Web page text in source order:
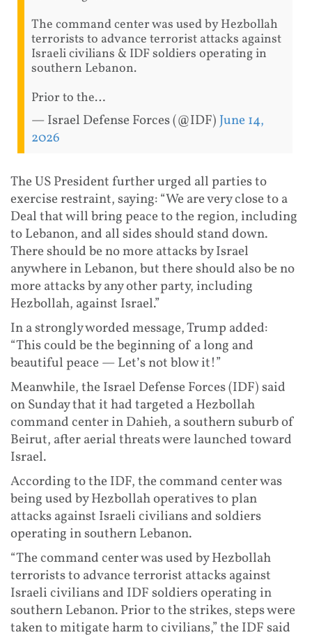
The command center was used by Hezbollah
terrorists to advance terrorist attacks against
Israeli civilians & IDF soldiers operating in
southern Lebanon.
Prior to the…
— Israel Defense Forces (@IDF) June 14,
2026
The US President further urged all parties to
exercise restraint, saying: “We are very close to a
Deal that will bring peace to the region, including
to Lebanon, and all sides should stand down.
There should be no more attacks by Israel
anywhere in Lebanon, but there should also be no
more attacks by any other party, including
Hezbollah, against Israel.”
In a strongly worded message, Trump added:
“This could be the beginning of a long and
beautiful peace — Let’s not blow it!”
Meanwhile, the Israel Defense Forces (IDF) said
on Sunday that it had targeted a Hezbollah
command center in Dahieh, a southern suburb of
Beirut, after aerial threats were launched toward
Israel.
According to the IDF, the command center was
being used by Hezbollah operatives to plan
attacks against Israeli civilians and soldiers
operating in southern Lebanon.
“The command center was used by Hezbollah
terrorists to advance terrorist attacks against
Israeli civilians and IDF soldiers operating in
southern Lebanon. Prior to the strikes, steps were
taken to mitigate harm to civilians,” the IDF said